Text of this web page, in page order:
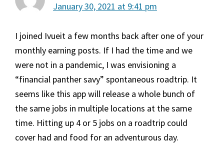
January 30, 2021 at 9:41 pm
I joined Ivueit a few months back after one of your
monthly earning posts. If I had the time and we
were not in a pandemic, I was envisioning a
“financial panther savy” spontaneous roadtrip. It
seems like this app will release a whole bunch of
the same jobs in multiple locations at the same
time. Hitting up 4 or 5 jobs on a roadtrip could
cover had and food for an adventurous day.